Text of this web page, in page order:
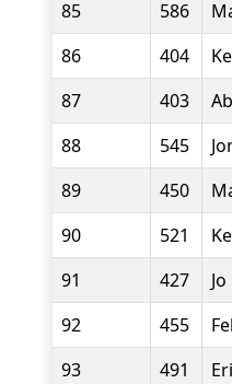
85
586
86
404
87
403
88
545
89
450
90
521
91
427
92
455
93
491